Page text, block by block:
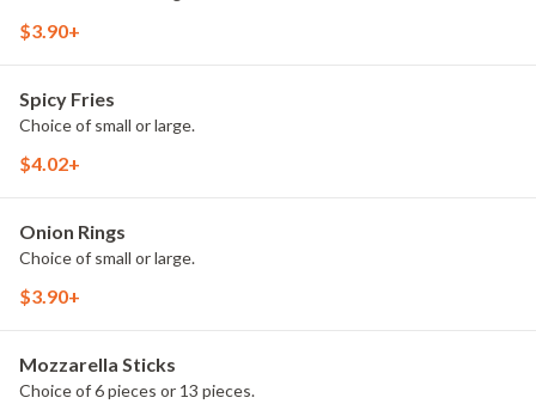
$3.90+
Spicy Fries
Choice of small or large.
$4.02+
Onion Rings
Choice of small or large.
$3.90+
Mozzarella Sticks
Choice of 6 pieces or 13 pieces.